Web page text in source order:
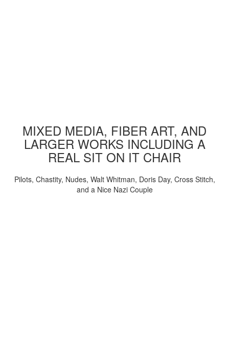
MIXED MEDIA, FIBER ART, AND
LARGER WORKS INCLUDING A
REAL SIT ON IT CHAIR
Pilots, Chastity, Nudes, Walt Whitman, Doris Day, Cross Stitch,
and a Nice Nazi Couple